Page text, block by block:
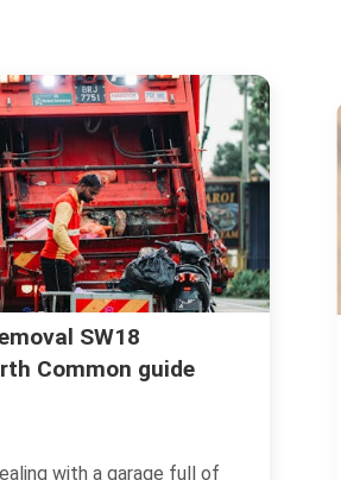
Wandsworth Uncovered: The
Secrets and Surprises of this